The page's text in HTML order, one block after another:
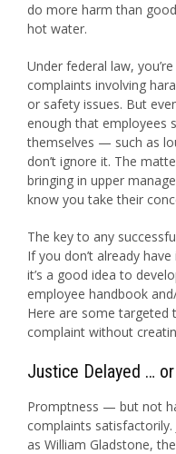
do more harm than
hot water.
Under federal law,
complaints involving
or safety issues. But
enough that employees
themselves — such as
don’t ignore it. The
bringing in upper
know you take their
The key to any
If you don’t already
it’s a good idea to
employee handbook
Here are some
complaint without
Justice Delayed …
Promptness — but not
complaints satisfactorily.
as William Gladstone,